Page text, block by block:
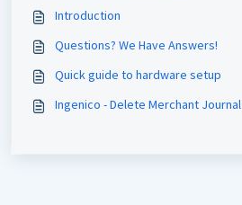
Introduction
Questions? We Have Answers!
Quick guide to hardware setup
Ingenico - Delete Merchant Journal